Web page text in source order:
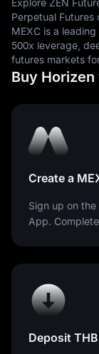
Explore ZEN
Perpetual
MEXC is a
500x leverage,
futures markets
Buy Horizen
Create a
Sign up on
App.
Deposit THB